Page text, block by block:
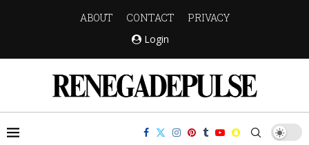
ABOUT CONTACT
PRIVACY
Login